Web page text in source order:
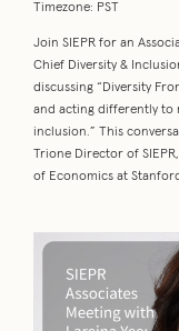
Timezone: PST
Join SIEPR for an
Chief Diversity &
discussing “Diversity
and acting differently to
inclusion.” This
Trione Director of
of Economics at